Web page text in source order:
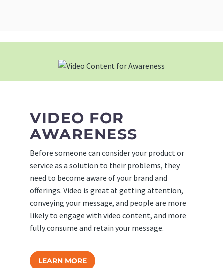
VIDEO FOR
AWARENESS
Before someone can consider your product or
service as a solution to their problems, they
need to become aware of your brand and
offerings. Video is great at getting attention,
conveying your message, and people are more
likely to engage with video content, and more
fully consume and retain your message.
LEARN MORE